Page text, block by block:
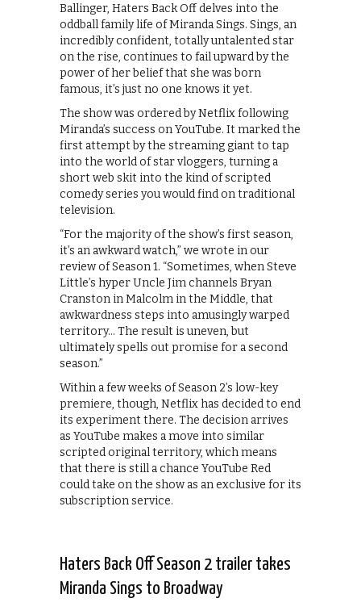
Ballinger, Haters Back Off delves into the
oddball family life of Miranda Sings. Sings, an
incredibly confident, totally untalented star
on the rise, continues to fail upward by the
power of her belief that she was born
famous, it’s just no one knows it yet.
The show was ordered by Netflix following
Miranda’s success on YouTube. It marked the
first attempt by the streaming giant to tap
into the world of star vloggers, turning a
short web skit into the kind of scripted
comedy series you would find on traditional
television.
“For the majority of the show’s first season,
it’s an awkward watch,” we wrote in our
review of Season 1. “Sometimes, when Steve
Little’s hyper Uncle Jim channels Bryan
Cranston in Malcolm in the Middle, that
awkwardness steps into amusingly warped
territory… The result is uneven, but
ultimately spells out promise for a second
season.”
Within a few weeks of Season 2’s low-key
premiere, though, Netflix has decided to end
its experiment there. The decision arrives
as YouTube makes a move into similar
scripted original territory, which means
that there is still a chance YouTube Red
could take on the show as an exclusive for its
subscription service.
Haters Back Off Season 2 trailer takes
Miranda Sings to Broadway